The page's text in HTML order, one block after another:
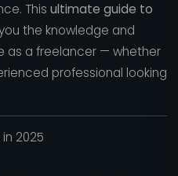
This ultimate guide to
the knowledge and
as a freelancer — whether
professional looking
2025